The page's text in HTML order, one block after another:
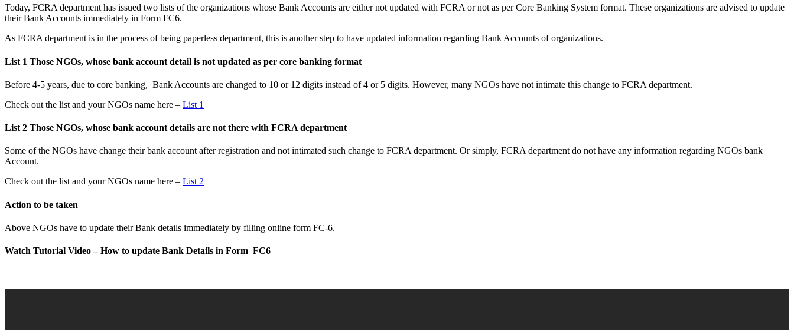
Today, FCRA department has issued two lists of the organizations whose Bank Accounts are either not updated with FCRA or not as per Core Banking System format. These organizations are advised to update
their Bank Accounts immediately in Form FC6.
As FCRA department is in the process of being paperless department, this is another step to have updated information regarding Bank Accounts of organizations.
List 1 Those NGOs, whose bank account detail is not updated as per core banking format
Before 4-5 years, due to core banking, Bank Accounts are changed to 10 or 12 digits instead of 4 or 5 digits. However, many NGOs have not intimate this change to FCRA department.
Check out the list and your NGOs name here – List 1
List 2 Those NGOs, whose bank account details are not there with FCRA department
Some of the NGOs have change their bank account after registration and not intimated such change to FCRA department. Or simply, FCRA department do not have any information regarding NGOs bank
Account.
Check out the list and your NGOs name here – List 2
Action to be taken
Above NGOs have to update their Bank details immediately by filling online form FC-6.
Watch Tutorial Video – How to update Bank Details in Form FC6